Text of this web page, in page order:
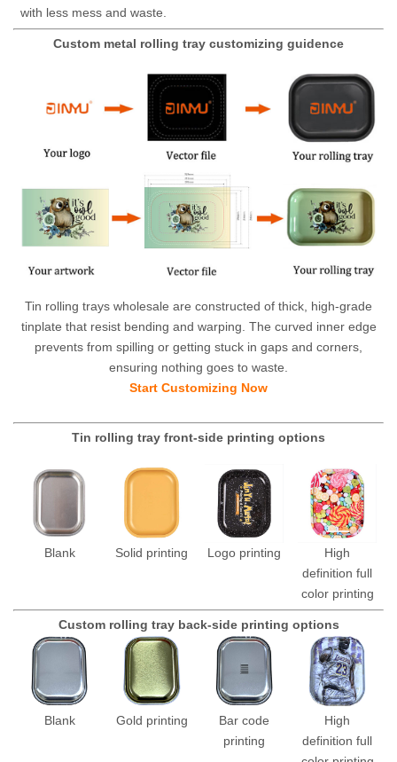
with less mess and waste.
Custom metal rolling tray customizing guidence
Tin rolling trays wholesale are constructed of thick, high-grade
tinplate that resist bending and warping. The curved inner edge
prevents from spilling or getting stuck in gaps and corners,
ensuring nothing goes to waste.
Start Customizing Now
Tin rolling tray front-side printing options
Blank Solid printing Logo printing
High
definition full
color printing
Custom rolling tray back-side printing options
Blank Gold printing
Bar code
printing
High
definition full